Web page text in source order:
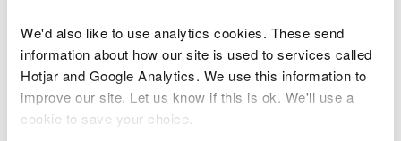
We'd also like to use analytics cookies. These send
information about how our site is used to services called
Hotjar and Google Analytics. We use this information to
improve our site. Let us know if this is ok. We'll use a
cookie to save your choice.
Common fish lice PDF [267.3 KB]
Fungus on salmon and sea trout
[170.1 KB]